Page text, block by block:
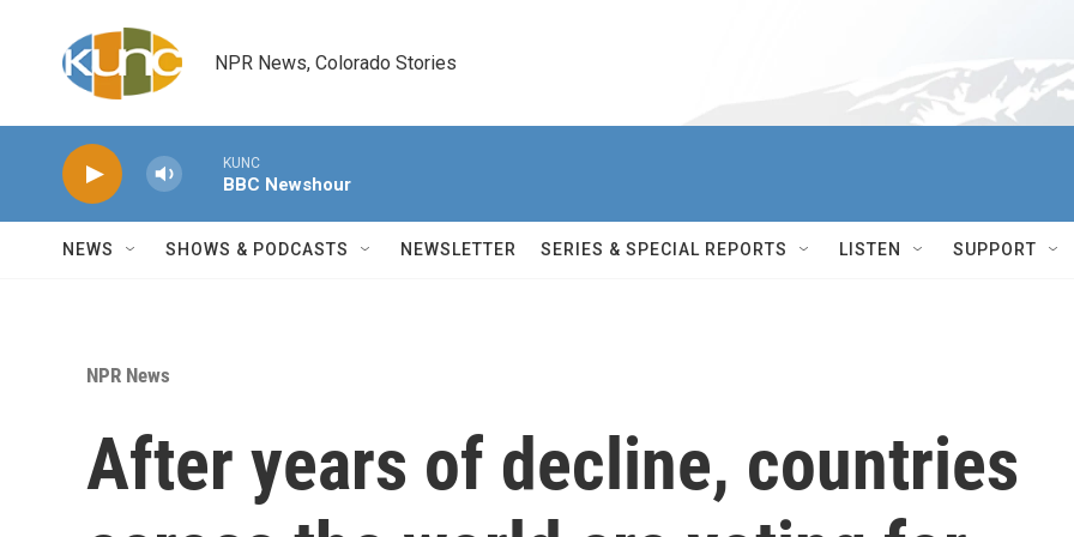
NPR News, Colorado Stories
KUNC
BBC Newshour
NEWS SHOWS & PODCASTS NEWSLETTER SERIES & SPECIAL REPORTS LISTEN SUPPORT
NPR News
After years of decline, countries